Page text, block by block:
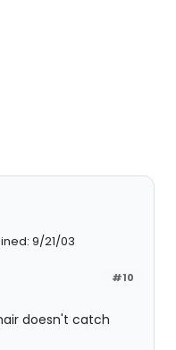
9/21/03
#10
doesn't catch